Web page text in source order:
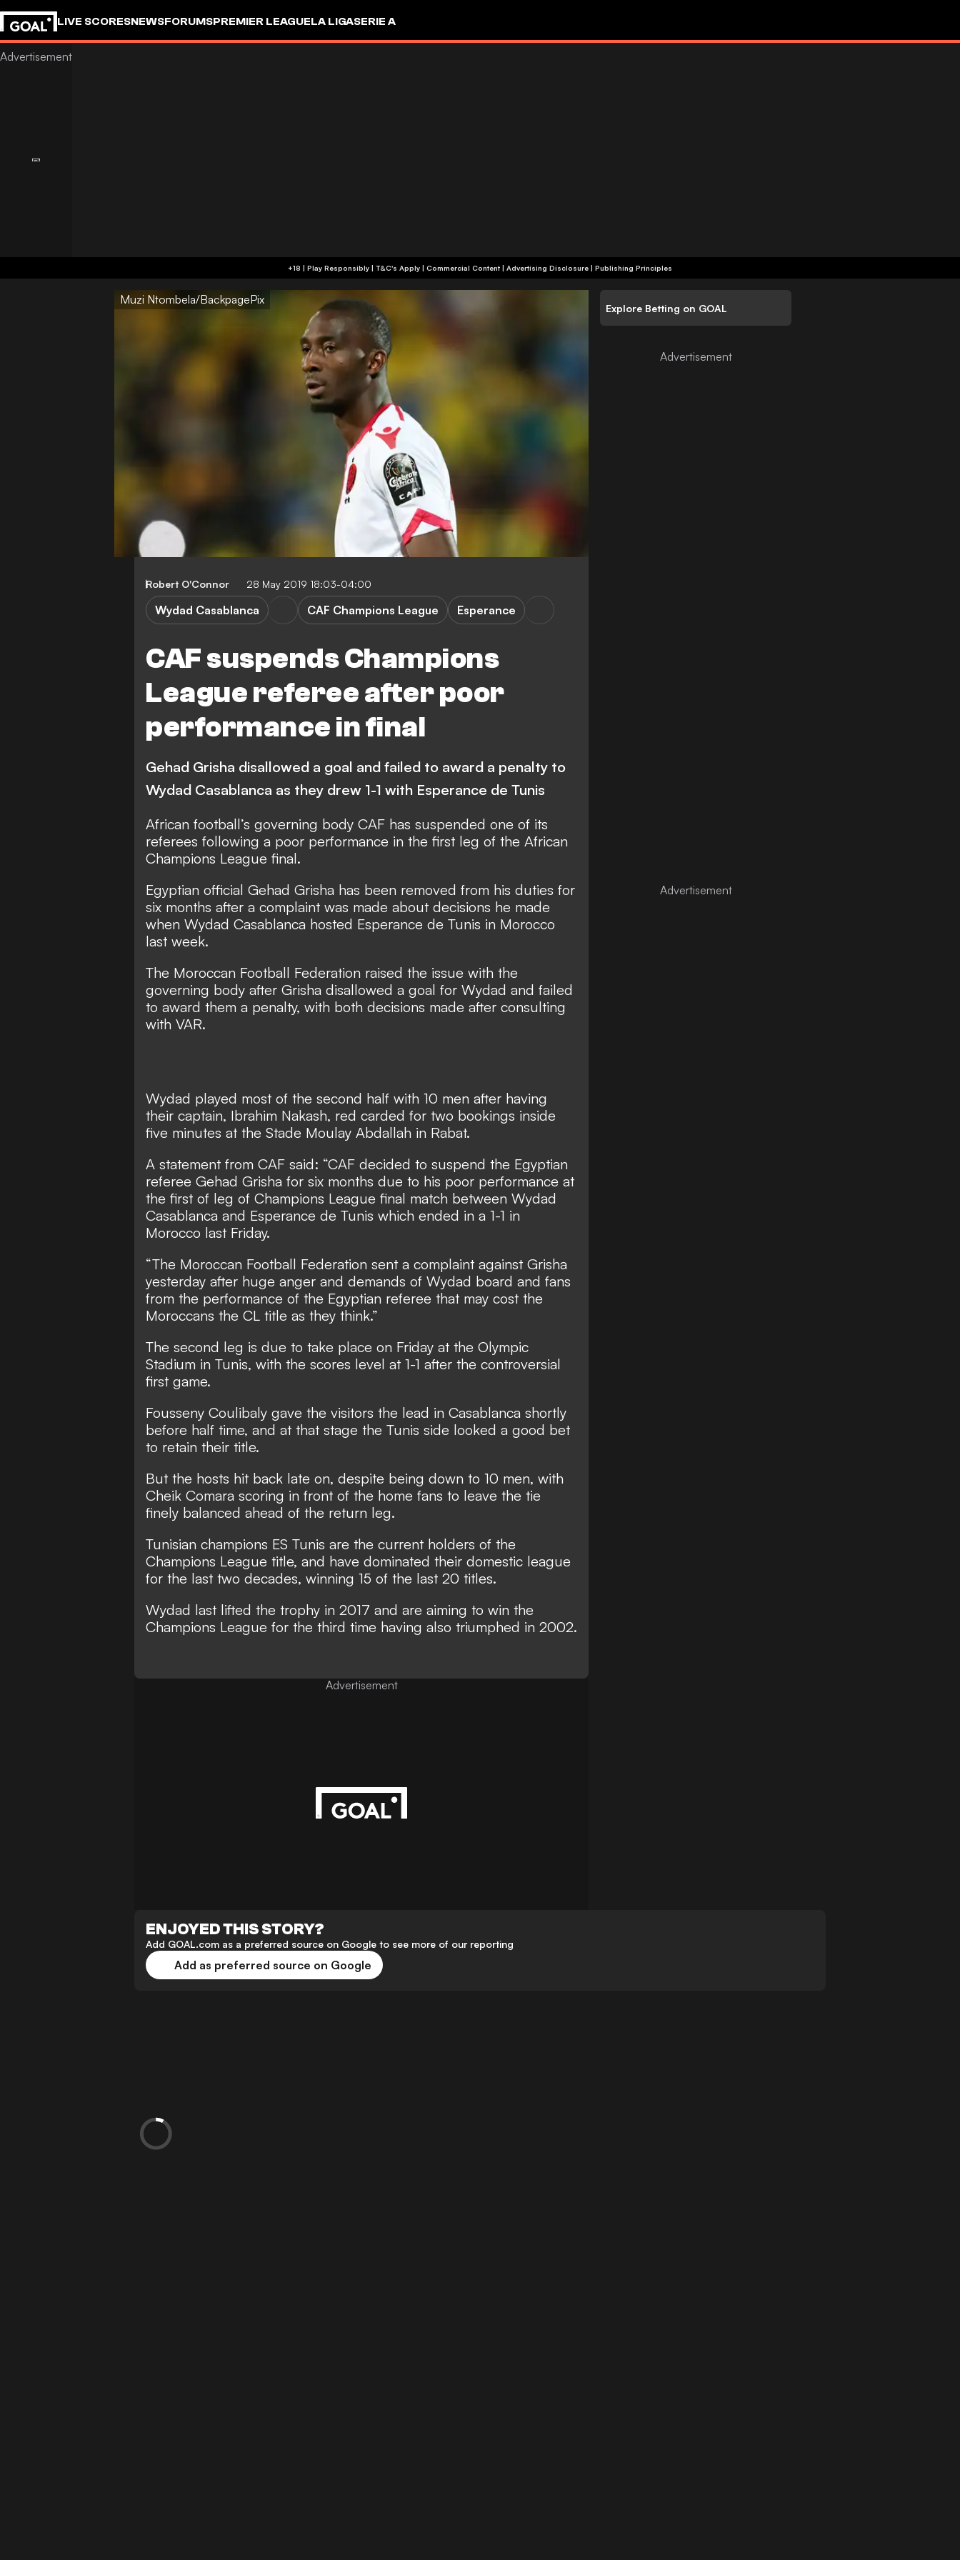
LIVE SCORESNEWSFORUMSPREMIER LEAGUELA LIGASERIE A
+18 | Play Responsibly | T&C's Apply | Commercial Content | Advertising Disclosure | Publishing Principles
Muzi Ntombela/BackpagePix
Robert O'Connor 28 May 2019 18:03-04:00
CAF suspends Champions
League referee after poor
performance in final
Wydad Casablanca CAF Champions League Esperance
Gehad Grisha disallowed a goal and failed to award a penalty to
Wydad Casablanca as they drew 1-1 with Esperance de Tunis
African football’s governing body CAF has suspended one of its
referees following a poor performance in the first leg of the African
Champions League final.
Egyptian official Gehad Grisha has been removed from his duties for
six months after a complaint was made about decisions he made
when Wydad Casablanca hosted Esperance de Tunis in Morocco
last week.
The Moroccan Football Federation raised the issue with the
governing body after Grisha disallowed a goal for Wydad and failed
to award them a penalty, with both decisions made after consulting
with VAR.
Wydad played most of the second half with 10 men after having
their captain, Ibrahim Nakash, red carded for two bookings inside
five minutes at the Stade Moulay Abdallah in Rabat.
A statement from CAF said: “CAF decided to suspend the Egyptian
referee Gehad Grisha for six months due to his poor performance at
the first of leg of Champions League final match between Wydad
Casablanca and Esperance de Tunis which ended in a 1-1 in
Morocco last Friday.
“The Moroccan Football Federation sent a complaint against Grisha
yesterday after huge anger and demands of Wydad board and fans
from the performance of the Egyptian referee that may cost the
Moroccans the CL title as they think.”
The second leg is due to take place on Friday at the Olympic
Stadium in Tunis, with the scores level at 1-1 after the controversial
first game.
Fousseny Coulibaly gave the visitors the lead in Casablanca shortly
before half time, and at that stage the Tunis side looked a good bet
to retain their title.
But the hosts hit back late on, despite being down to 10 men, with
Cheik Comara scoring in front of the home fans to leave the tie
finely balanced ahead of the return leg.
Tunisian champions ES Tunis are the current holders of the
Champions League title, and have dominated their domestic league
for the last two decades, winning 15 of the last 20 titles.
Wydad last lifted the trophy in 2017 and are aiming to win the
Champions League for the third time having also triumphed in 2002.
Advertisement
Explore Betting on GOAL
ENJOYED THIS STORY?
Add GOAL.com as a preferred source on Google to see more of our reporting
Add as preferred source on Google